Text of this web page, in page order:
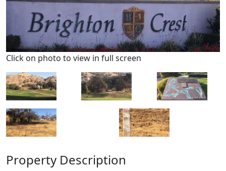
Click on photo to view in full screen
Property Description